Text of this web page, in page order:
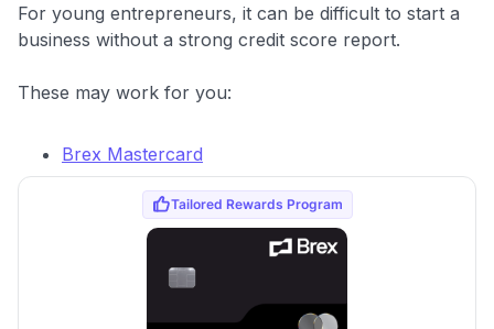
For young entrepreneurs, it can be difficult to start a
business without a strong credit score report.
These may work for you:
Brex Mastercard